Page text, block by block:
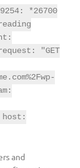
*26700
"GET
host:
and